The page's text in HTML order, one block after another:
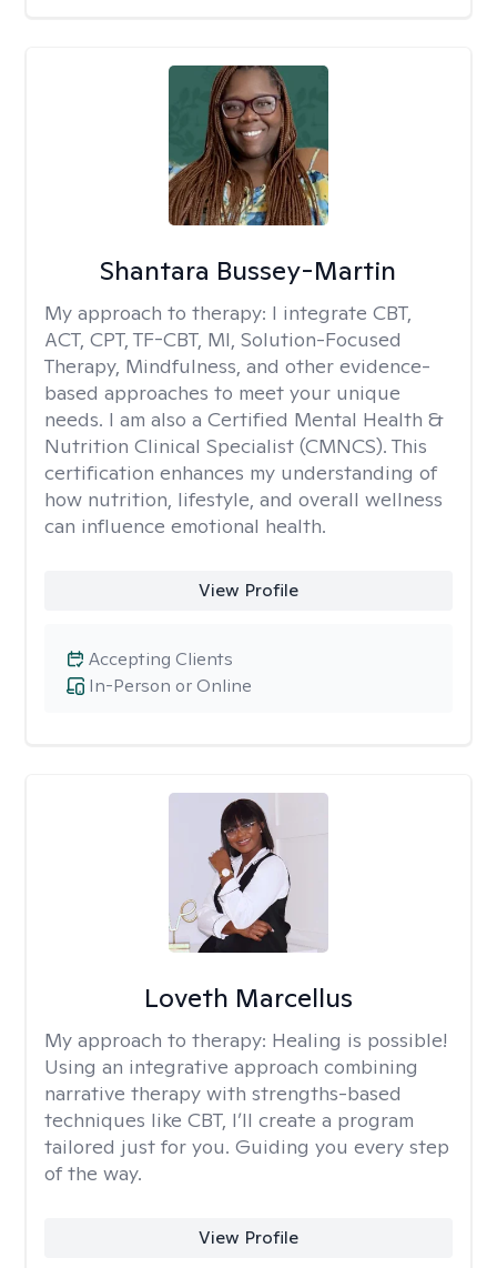
Shantara Bussey-Martin
My approach to therapy: I integrate CBT,
ACT, CPT, TF-CBT, MI, Solution-Focused
Therapy, Mindfulness, and other evidence-
based approaches to meet your unique
needs. I am also a Certified Mental Health &
Nutrition Clinical Specialist (CMNCS). This
certification enhances my understanding of
how nutrition, lifestyle, and overall wellness
can influence emotional health.
View Profile
In-Person or Online
Accepting Clients
Loveth Marcellus
My approach to therapy: Healing is possible!
Using an integrative approach combining
narrative therapy with strengths-based
techniques like CBT, I’ll create a program
tailored just for you. Guiding you every step
of the way.
View Profile